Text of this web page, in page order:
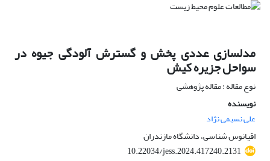
مدلسازی عددی پخش و گسترش آلودگی جیوه در
سواحل جزیره کیش
نوع مقاله : مقاله پژوهشی
نویسنده
علی نسیمی نژاد
اقیانوس شناسی، دانشگاه مازندران
10.22034/jess.2024.417240.2131